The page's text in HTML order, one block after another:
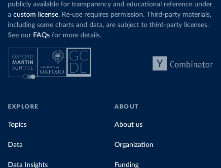
publicly available for transparency and educational reference under
a custom license. Re-use requires permission. Third-party materials,
including some charts and data, are subject to third-party licenses.
See our FAQs for more details.
EXPLORE
Topics
Data
Data Insights
ABOUT
About us
Organization
Funding